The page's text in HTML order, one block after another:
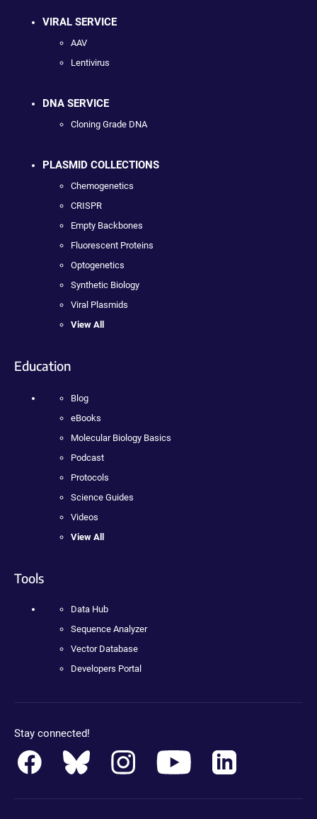
VIRAL SERVICE
AAV
Lentivirus
DNA SERVICE
Cloning Grade DNA
PLASMID COLLECTIONS
Chemogenetics
CRISPR
Empty Backbones
Fluorescent Proteins
Optogenetics
Synthetic Biology
Viral Plasmids
View All
Education
Blog
eBooks
Molecular Biology Basics
Podcast
Protocols
Science Guides
Videos
View All
Tools
Data Hub
Sequence Analyzer
Vector Database
Developers Portal
Stay connected!